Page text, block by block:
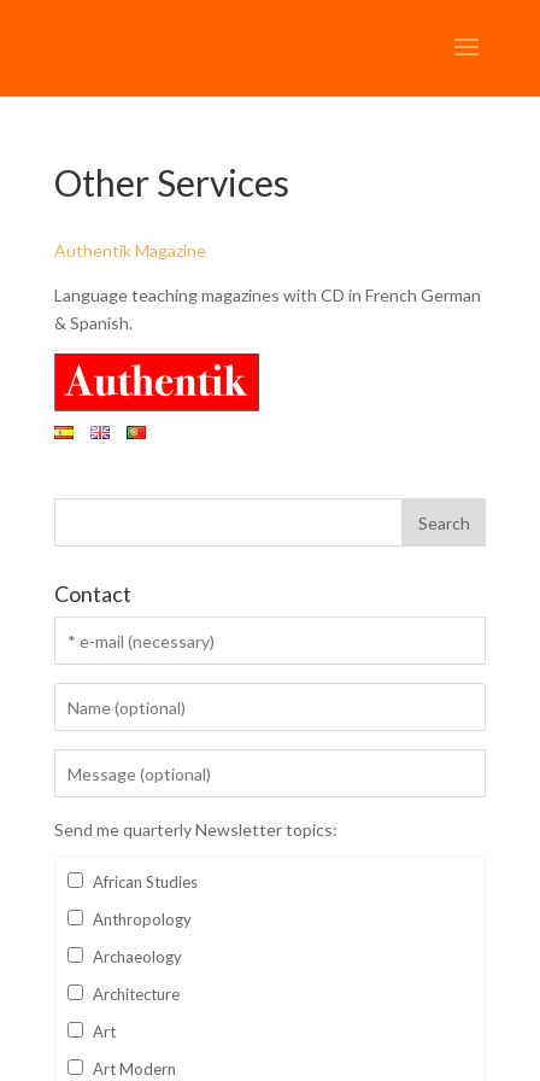
Other Services
Authentik Magazine
Language teaching magazines with CD in French German
& Spanish.
Contact
Send me quarterly Newsletter topics:
African Studies
Anthropology
Archaeology
Architecture
Art
Art Modern